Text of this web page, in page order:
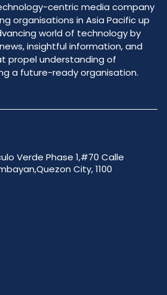
centric media company
organisations in Asia Pacific up
world of technology by
insightful information, and
propel understanding of
a future-ready organisation.
Verde Phase 1,#70 Calle
City, 1100